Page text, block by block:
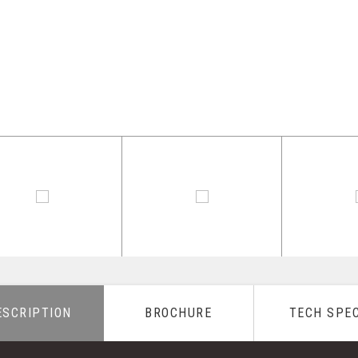
BROCHURE TECH